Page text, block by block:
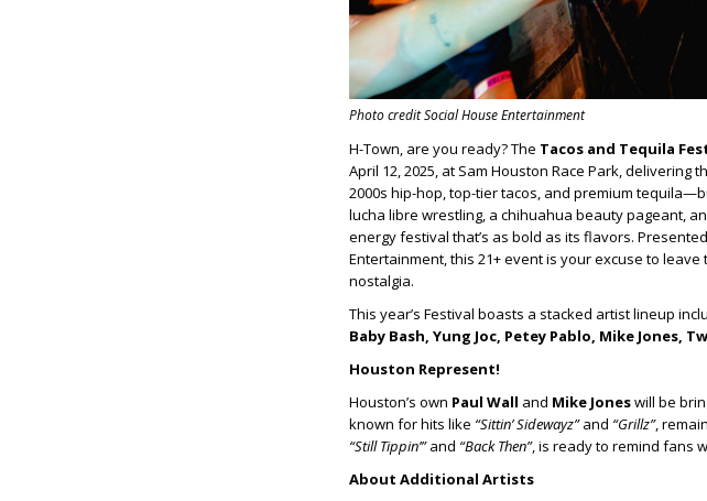
Photo credit Social House Entertainment
H-Town, are you ready? The Tacos and Tequila
April 12, 2025, at Sam Houston Race Park, delivering
2000s hip-hop, top-tier tacos, and premium
lucha libre wrestling, a chihuahua beauty pageant,
energy festival that’s as bold as its flavors.
Entertainment, this 21+ event is your excuse to
nostalgia.
This year’s Festival boasts a stacked artist lineup
Baby Bash, Yung Joc, Petey Pablo, Mike Jones,
Houston Represent!
Houston’s own Paul Wall and Mike Joneswill be
known for hits like “Sittin’ Sidewayz”and “Grillz”,
“Still Tippin’”and “Back Then”, is ready to remind fans
About Additional Artists